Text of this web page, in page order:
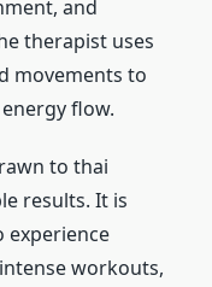
and
therapist uses
movements to
flow.
to thai
results. It is
experience
workouts,